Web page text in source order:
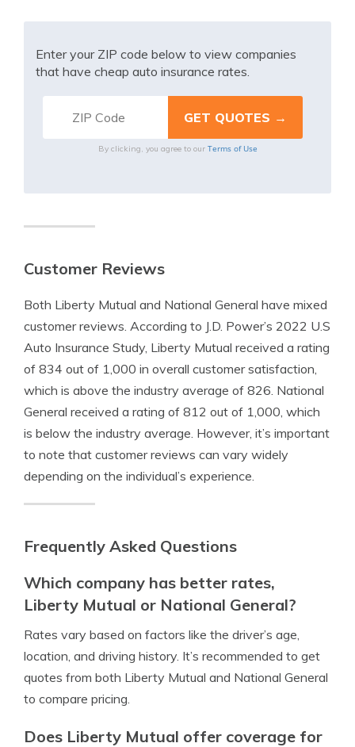
Enter your ZIP code below to view companies
that have cheap auto insurance rates.
By clicking, you agree to our Terms of Use
Customer Reviews
Both Liberty Mutual and National General have mixed
customer reviews. According to J.D. Power’s 2022 U.S
Auto Insurance Study, Liberty Mutual received a rating
of 834 out of 1,000 in overall customer satisfaction,
which is above the industry average of 826. National
General received a rating of 812 out of 1,000, which
is below the industry average. However, it’s important
to note that customer reviews can vary widely
depending on the individual’s experience.
Frequently Asked Questions
Which company has better rates,
Liberty Mutual or National General?
Rates vary based on factors like the driver’s age,
location, and driving history. It’s recommended to get
quotes from both Liberty Mutual and National General
to compare pricing.
Does Liberty Mutual offer coverage for